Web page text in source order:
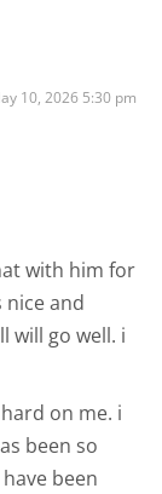
10, 2026 5:30 pm
with him for
nice and
will go well. i
on me. i
been so
been